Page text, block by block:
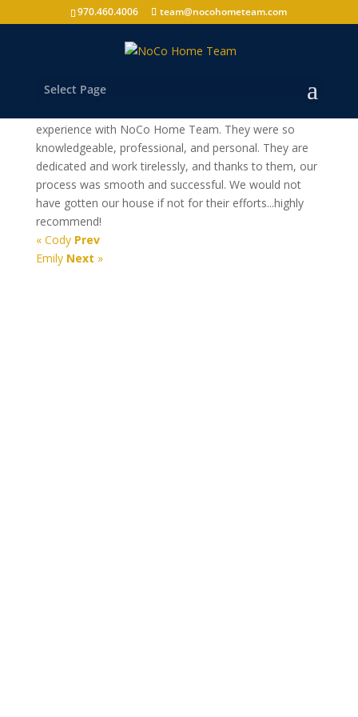
970.460.4006 team@nocohometeam.com
Select Page
Fort Collins Home Buyer
experience with NoCo Home Team. They were so
knowledgeable, professional, and personal. They are
dedicated and work tirelessly, and thanks to them, our
process was smooth and successful. We would not
have gotten our house if not for their efforts...highly
recommend!
« Cody Prev
Emily Next »